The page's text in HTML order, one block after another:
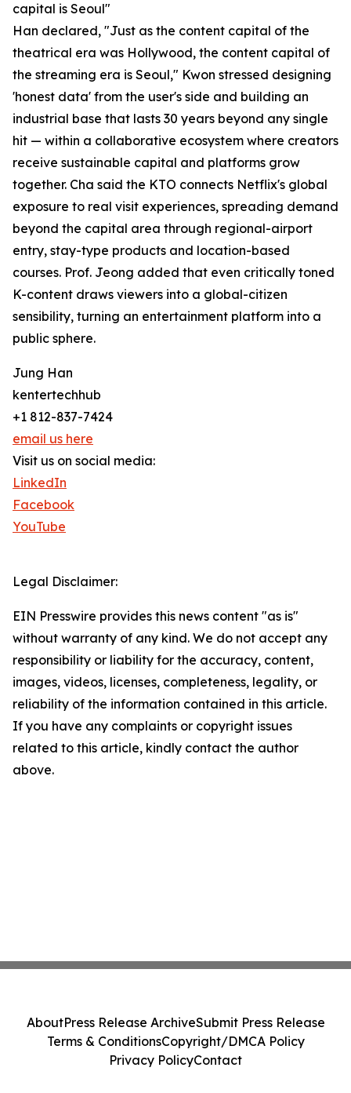
capital is Seoul"
Han declared, "Just as the content capital of the
theatrical era was Hollywood, the content capital of
the streaming era is Seoul," Kwon stressed designing
'honest data' from the user's side and building an
industrial base that lasts 30 years beyond any single
hit — within a collaborative ecosystem where creators
receive sustainable capital and platforms grow
together. Cha said the KTO connects Netflix's global
exposure to real visit experiences, spreading demand
beyond the capital area through regional-airport
entry, stay-type products and location-based
courses. Prof. Jeong added that even critically toned
K-content draws viewers into a global-citizen
sensibility, turning an entertainment platform into a
public sphere.
Jung Han
kentertechhub
+1 812-837-7424
email us here
Visit us on social media:
LinkedIn
Facebook
YouTube
Legal Disclaimer:
EIN Presswire provides this news content "as is"
without warranty of any kind. We do not accept any
responsibility or liability for the accuracy, content,
images, videos, licenses, completeness, legality, or
reliability of the information contained in this article.
If you have any complaints or copyright issues
related to this article, kindly contact the author
above.
AboutPress Release ArchiveSubmit Press Release
Terms & ConditionsCopyright/DMCA Policy
Privacy PolicyContact